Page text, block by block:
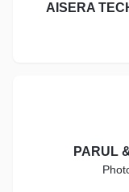
AISERA
PARUL